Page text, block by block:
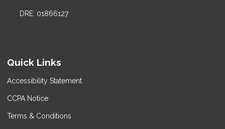
DRE: 01866127
Quick Links
Accessibility Statement
CCPA Notice
Terms & Conditions